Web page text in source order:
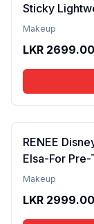
Sticky
Tinted Gloss
Go)
Makeup
LKR 2699.00
RENEE
Elsa-For
& Apricot
Makeup
LKR 2999.00